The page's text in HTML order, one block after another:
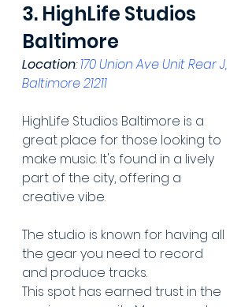
3. HighLife Studios
Baltimore
Location: 170 Union Ave Unit Rear J,
Baltimore 21211
HighLife Studios Baltimore is a
great place for those looking to
make music. It's found in a lively
part of the city, offering a
creative vibe.
The studio is known for having all
the gear you need to record
and produce tracks.
This spot has earned trust in the